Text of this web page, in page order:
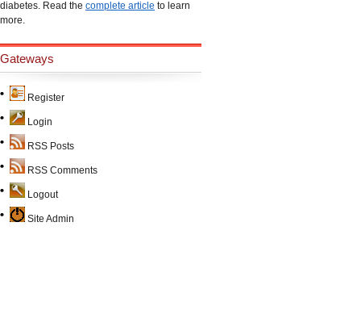
diabetes. Read the complete article to learn
more.
Gateways
Register
Login
RSS Posts
RSS Comments
Logout
Site Admin